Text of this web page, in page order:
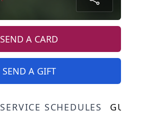
SEND A CARD
SEND A GIFT
SERVICE SCHEDULES